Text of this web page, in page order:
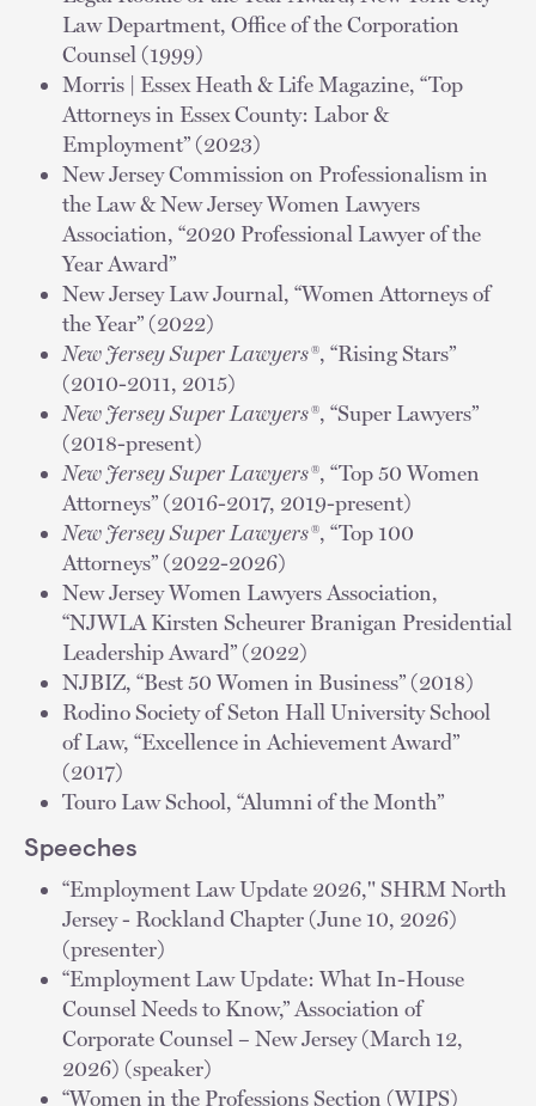
Law Department, Office of the Corporation
Counsel (1999)
Morris | Essex Heath & Life Magazine, “Top
Attorneys in Essex County: Labor &
Employment” (2023)
New Jersey Commission on Professionalism in
the Law & New Jersey Women Lawyers
Association, “2020 Professional Lawyer of the
Year Award”
New Jersey Law Journal, “Women Attorneys of
the Year” (2022)
New Jersey Super Lawyers®, “Rising Stars”
(2010-2011, 2015)
New Jersey Super Lawyers®, “Super Lawyers”
(2018-present)
New Jersey Super Lawyers®, “Top 50 Women
Attorneys” (2016-2017, 2019-present)
New Jersey Super Lawyers®, “Top 100
Attorneys” (2022-2026)
New Jersey Women Lawyers Association,
“NJWLA Kirsten Scheurer Branigan Presidential
Leadership Award” (2022)
NJBIZ, “Best 50 Women in Business” (2018)
Rodino Society of Seton Hall University School
of Law, “Excellence in Achievement Award”
(2017)
Touro Law School, “Alumni of the Month”
Speeches
“Employment Law Update 2026," SHRM North
Jersey - Rockland Chapter (June 10, 2026)
(presenter)
“Employment Law Update: What In-House
Counsel Needs to Know,” Association of
Corporate Counsel – New Jersey (March 12,
2026) (speaker)
“Women in the Professions Section (WIPS)